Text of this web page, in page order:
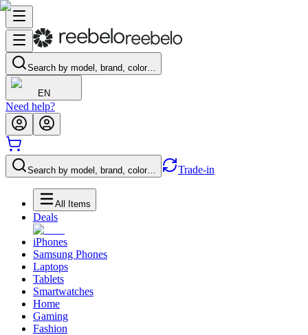
Search by model, brand, color…
EN
Need help?
Search by model, brand, color… Trade-in
All Items
Deals
iPhones
Samsung Phones
Laptops
Tablets
Smartwatches
Home
Gaming
Fashion